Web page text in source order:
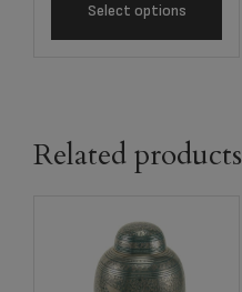
Select options
Related products